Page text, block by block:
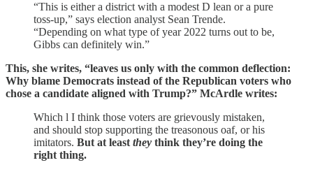
“This is either a district with a modest D lean or a pure
toss-up,” says election analyst Sean Trende.
“Depending on what type of year 2022 turns out to be,
Gibbs can definitely win.”
This, she writes, “leaves us only with the common deflection:
Why blame Democrats instead of the Republican voters who
chose a candidate aligned with Trump?” McArdle writes:
Which l I think those voters are grievously mistaken,
and should stop supporting the treasonous oaf, or his
imitators. But at leastthey think they’re doing the
right thing.